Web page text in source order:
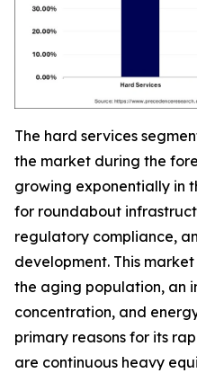
The hard services
the market during the
growing exponentially in
for roundabout
regulatory compliance,
development. This
the aging population, an
concentration, and
primary reasons for its
are continuous heavy